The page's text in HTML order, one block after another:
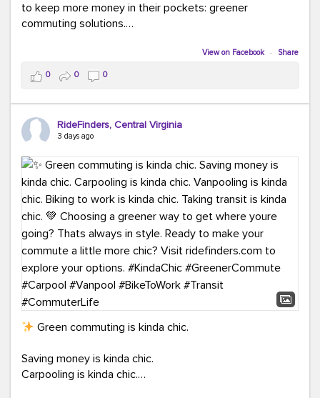
to keep more money in their pockets: greener
commuting solutions.
Whether it's carpooling, vanpooling, transit, or biking,
we're here to help workplaces connect employees with
transportation solutions that can lower commuting
costs.
Think your co-workers would enjoy a transportation fair?
RideFinders. We'd love to visit your workplace!
#TeamRideFinders #TransportationFair
#GreenerMoves #SaveOnYourCommute
#CountItChangeIt
View on Facebook · Share
0 0 0
RideFinders, Central Virginia
3 days ago
Green commuting is kinda chic.
Saving money is kinda chic.
Carpooling is kinda chic.